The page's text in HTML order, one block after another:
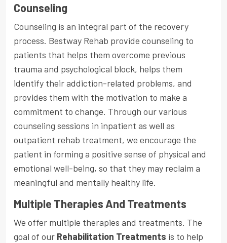
Counseling
Counseling is an integral part of the recovery
process. Bestway Rehab provide counseling to
patients that helps them overcome previous
trauma and psychological block, helps them
identify their addiction-related problems, and
provides them with the motivation to make a
commitment to change. Through our various
counseling sessions in inpatient as well as
outpatient rehab treatment, we encourage the
patient in forming a positive sense of physical and
emotional well-being, so that they may reclaim a
meaningful and mentally healthy life.
Multiple Therapies And Treatments
We offer multiple therapies and treatments. The
goal of our Rehabilitation Treatments is to help